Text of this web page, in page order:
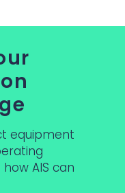
equipment
AIS can